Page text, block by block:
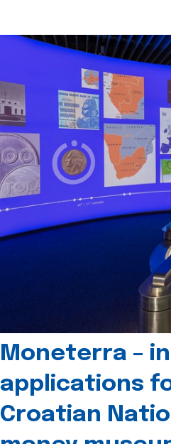
Moneterra –
applications
Croatian